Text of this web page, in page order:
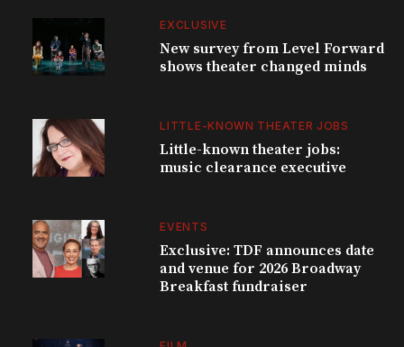
EXCLUSIVE
New survey from Level Forward
shows theater changed minds
LITTLE-KNOWN THEATER JOBS
Little-known theater jobs:
music clearance executive
EVENTS
Exclusive: TDF announces date
and venue for 2026 Broadway
Breakfast fundraiser